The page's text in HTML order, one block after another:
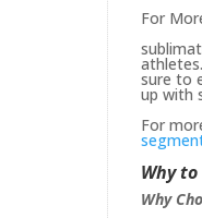
For
sure to
up with
For
Why to
Why